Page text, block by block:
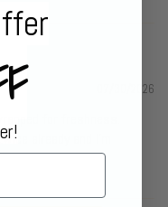
07/30/2026
for freshness.
already and I'm